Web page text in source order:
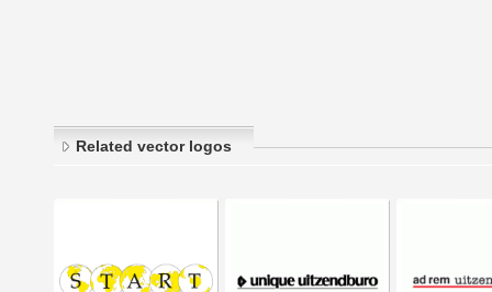
Related vector logos